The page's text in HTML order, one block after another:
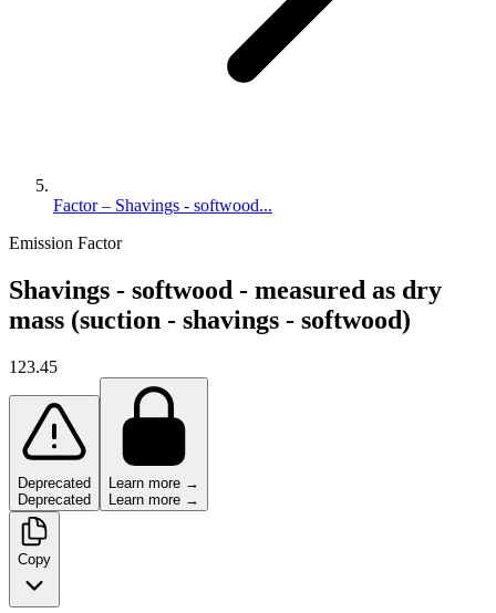
Factor – Shavings - softwood...
Emission Factor
Shavings - softwood - measured as dry
mass (suction - shavings - softwood)
123.45
Deprecated
Deprecated
Learn more →
Learn more →
Copy